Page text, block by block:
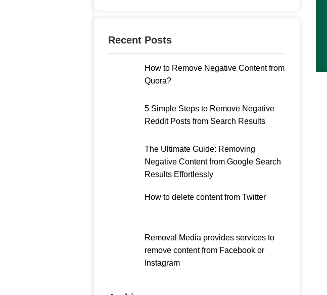
Recent Posts
How to Remove Negative Content from
Quora?
5 Simple Steps to Remove Negative
Reddit Posts from Search Results
The Ultimate Guide: Removing
Negative Content from Google Search
Results Effortlessly
How to delete content from Twitter
Removal Media provides services to
remove content from Facebook or
Instagram